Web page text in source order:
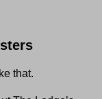
that.